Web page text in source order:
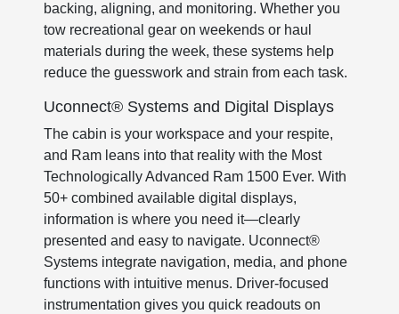
backing, aligning, and monitoring. Whether you
tow recreational gear on weekends or haul
materials during the week, these systems help
reduce the guesswork and strain from each task.
Uconnect® Systems and Digital Displays
The cabin is your workspace and your respite,
and Ram leans into that reality with the Most
Technologically Advanced Ram 1500 Ever. With
50+ combined available digital displays,
information is where you need it—clearly
presented and easy to navigate. Uconnect®
Systems integrate navigation, media, and phone
functions with intuitive menus. Driver-focused
instrumentation gives you quick readouts on